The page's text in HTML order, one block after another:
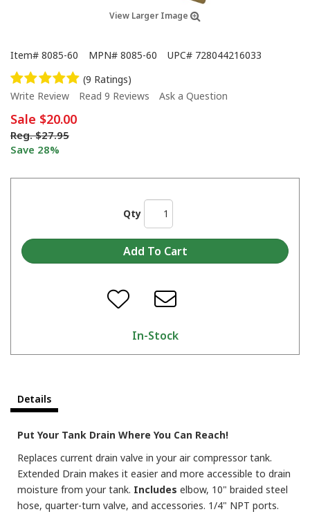
View Larger Image
Item# 8085-60 MPN# 8085-60 UPC# 728044216033
(9 Ratings)
Write Review
Read 9 Reviews Ask a Question
Sale $20.00
Reg. $27.95
Save 28%
Qty
In-Stock
Details
Put Your Tank Drain Where You Can Reach!
Replaces current drain valve in your air compressor tank.
Extended Drain makes it easier and more accessible to drain
moisture from your tank. Includes elbow, 10" braided steel
hose, quarter-turn valve, and accessories. 1/4" NPT ports.